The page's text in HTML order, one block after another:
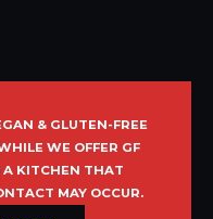
& GLUTEN-FREE
WE OFFER GF
A KITCHEN THAT
MAY OCCUR.